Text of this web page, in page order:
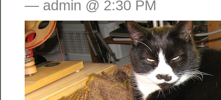
— admin @ 2:30 PM